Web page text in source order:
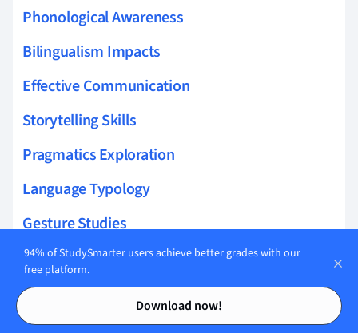
Contents
Contents
Phonological Awareness
Bilingualism Impacts
Effective Communication
Storytelling Skills
Pragmatics Exploration
Language Typology
Gesture Studies
Multilingual Interaction
Bilingual Interaction
Prompting
94% of StudySmarter users achieve better grades with our
free platform.
Download now!